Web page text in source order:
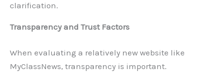
clarification.
Transparency and Trust Factors
When evaluating a relatively new website like
MyClassNews, transparency is important.